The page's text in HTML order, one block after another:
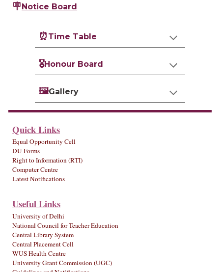
🪧Notice Board
⏰ Time Table
🎖️Honour Board
🖼️Gallery
Quick Links
Equal Opportunity Cell
DU Forms
Right to Information (RTI)
Computer Centre
Latest Notifications
Useful Links
University of Delhi
National Council for Teacher Education
Central Library System
Central Placement Cell
WUS Health Centre
University Grant Commission (UGC)